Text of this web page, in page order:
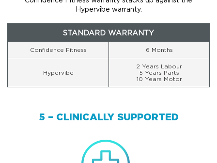
Hypervibe warranty.
STANDARD WARRANTY
Confidence Fitness 6 Months
Hypervibe
2 Years Labour
5 Years Parts
10 Years Motor
5 – CLINICALLY SUPPORTED